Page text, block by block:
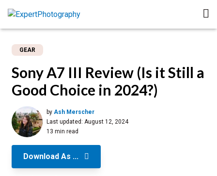
GEAR
Sony A7 III Review (Is it Still a
Good Choice in 2024?)
by Ash Merscher
Last updated: August 12, 2024
13 min read
Download As ...